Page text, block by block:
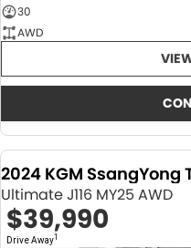
30
AWD
2024 KGM SsangYong
Ultimate J116 MY25 AWD
$39,990
Drive Away1